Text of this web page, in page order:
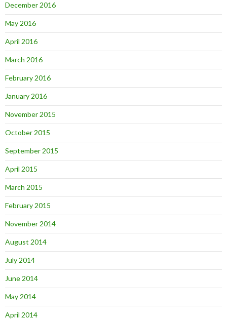
December 2016
May 2016
April 2016
March 2016
February 2016
January 2016
November 2015
October 2015
September 2015
April 2015
March 2015
February 2015
November 2014
August 2014
July 2014
June 2014
May 2014
April 2014